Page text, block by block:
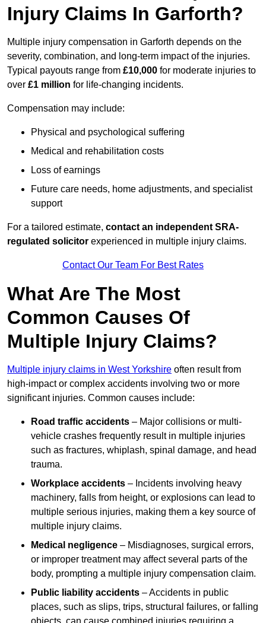
Injury Claims In Garforth?
Multiple injury compensation in Garforth depends on the
severity, combination, and long-term impact of the injuries.
Typical payouts range from £10,000 for moderate injuries to
over £1 million for life-changing incidents.
Compensation may include:
Physical and psychological suffering
Medical and rehabilitation costs
Loss of earnings
Future care needs, home adjustments, and specialist
support
For a tailored estimate, contact an independent SRA-
regulated solicitor experienced in multiple injury claims.
Contact Our Team For Best Rates
What Are The Most
Common Causes Of
Multiple Injury Claims?
Multiple injury claims in West Yorkshire often result from
high-impact or complex accidents involving two or more
significant injuries. Common causes include:
Road traffic accidents – Major collisions or multi-
vehicle crashes frequently result in multiple injuries
such as fractures, whiplash, spinal damage, and head
trauma.
Workplace accidents – Incidents involving heavy
machinery, falls from height, or explosions can lead to
multiple serious injuries, making them a key source of
multiple injury claims.
Medical negligence – Misdiagnoses, surgical errors,
or improper treatment may affect several parts of the
body, prompting a multiple injury compensation claim.
Public liability accidents – Accidents in public
places, such as slips, trips, structural failures, or falling